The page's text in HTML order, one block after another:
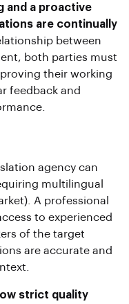
and a proactive
are continually
between
both parties must
their working
feedback and
agency can
multilingual
A professional
to experienced
of the target
are accurate and
strict quality